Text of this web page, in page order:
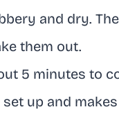
and dry.
them out.
5 minutes to
up and